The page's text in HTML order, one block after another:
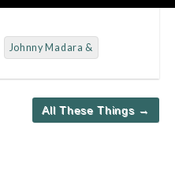
Johnny Madara &
All These Things →